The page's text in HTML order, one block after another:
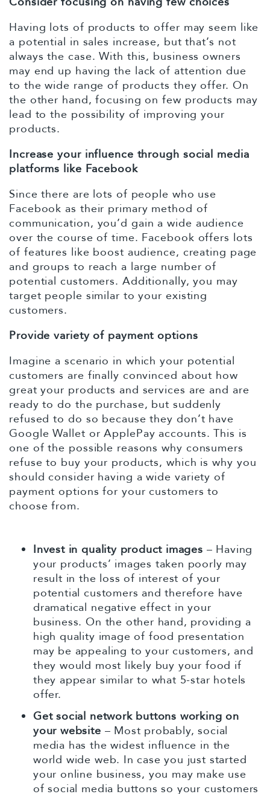
Having lots of products to offer may seem like
a potential in sales increase, but that’s not
always the case. With this, business owners
may end up having the lack of attention due
to the wide range of products they offer. On
the other hand, focusing on few products may
lead to the possibility of improving your
products.
Increase your influence through social media
platforms like Facebook
Since there are lots of people who use
Facebook as their primary method of
communication, you’d gain a wide audience
over the course of time. Facebook offers lots
of features like boost audience, creating page
and groups to reach a large number of
potential customers. Additionally, you may
target people similar to your existing
customers.
Provide variety of payment options
Imagine a scenario in which your potential
customers are finally convinced about how
great your products and services are and are
ready to do the purchase, but suddenly
refused to do so because they don’t have
Google Wallet or ApplePay accounts. This is
one of the possible reasons why consumers
refuse to buy your products, which is why you
should consider having a wide variety of
payment options for your customers to
choose from.
Invest in quality product images – Having
your products’ images taken poorly may
result in the loss of interest of your
potential customers and therefore have
dramatical negative effect in your
business. On the other hand, providing a
high quality image of food presentation
may be appealing to your customers, and
they would most likely buy your food if
they appear similar to what 5-star hotels
offer.
Get social network buttons working on
your website – Most probably, social
media has the widest influence in the
world wide web. In case you just started
your online business, you may make use
of social media buttons so your customers